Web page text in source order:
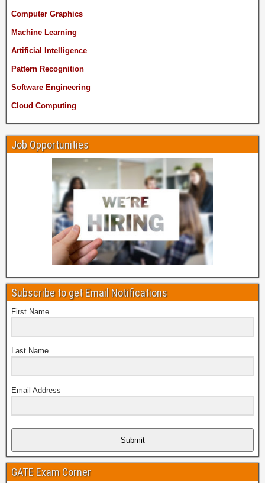
Computer Graphics
Machine Learning
Artificial Intelligence
Pattern Recognition
Software Engineering
Cloud Computing
Job Opportunities
Subscribe to get Email Notifications
First Name
Last Name
Email Address
Submit
GATE Exam Corner